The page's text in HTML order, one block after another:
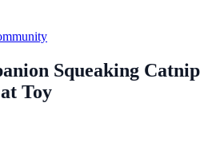
Squeaking Catnip
Toy